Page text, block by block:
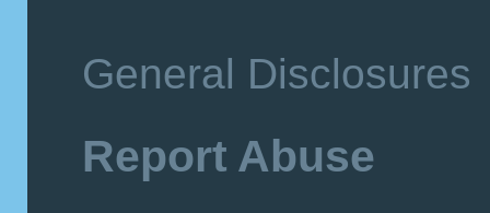
General Disclosures
Report Abuse